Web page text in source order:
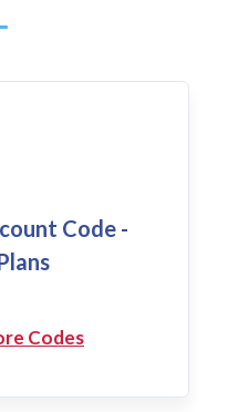
Code -
Codes